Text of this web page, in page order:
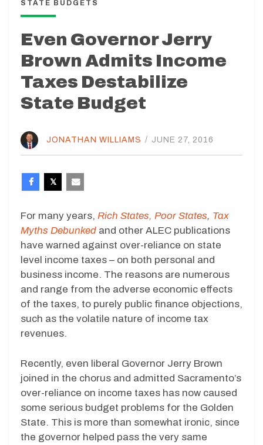
STATE BUDGETS
Even Governor Jerry
Brown Admits Income
Taxes Destabilize
State Budget
JONATHAN WILLIAMS / JUNE 27, 2016
For many years, Rich States, Poor States, Tax
Myths Debunked and other ALEC publications
have warned against over-reliance on state
level income taxes – on both personal and
business income. The reasons are numerous
and range from the adverse economic effects
of the taxes, to purely public finance objections,
such as the volatile nature of income tax
revenues.
Recently, even liberal Governor Jerry Brown
joined in the chorus and admitted Sacramento’s
over-reliance on income taxes has now caused
some serious budget problems for the Golden
State. This is more than somewhat ironic, since
the governor helped pass the very same